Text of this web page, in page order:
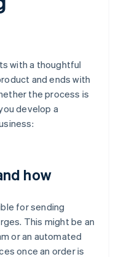
with a thoughtful
and ends with
the process is
develop a
how
for sending
This might be an
or an automated
once an order is